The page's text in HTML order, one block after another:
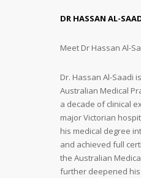
DR HASSAN AL-
Meet Dr Hassan Al-
Dr. Hassan Al-Saadi
Australian Medical
a decade of clinical
major Victorian
his medical degree
and achieved full
the Australian
further deepened